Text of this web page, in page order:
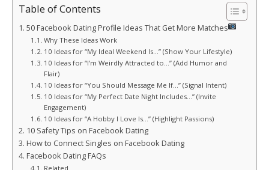
Table of Contents
50 Facebook Dating Profile Ideas That Get More Matches
Why These Ideas Work
10 Ideas for “My Ideal Weekend Is…” (Show Your Lifestyle)
10 Ideas for “I’m Weirdly Attracted to…” (Add Humor and
Flair)
10 Ideas for “You Should Message Me If…” (Signal Intent)
10 Ideas for “My Perfect Date Night Includes…” (Invite
Engagement)
10 Ideas for “A Hobby I Love Is…” (Highlight Passions)
10 Safety Tips on Facebook Dating
How to Connect Singles on Facebook Dating
Facebook Dating FAQs
Related